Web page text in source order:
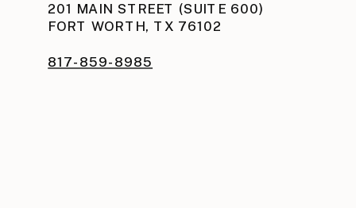
201 MAIN STREET (SUITE 600)
FORT WORTH, TX 76102
817-859-8985